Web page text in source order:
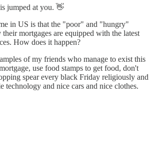
jumped at you. 👋
in US is that the "poor" and "hungry"
mortgages are equipped with the latest
How does it happen?
of my friends who manage to exist this
use food stamps to get food, don't
spear every black Friday religiously and
technology and nice cars and nice clothes.